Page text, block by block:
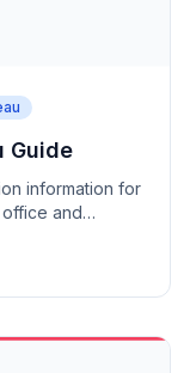
Guide
information for
office and